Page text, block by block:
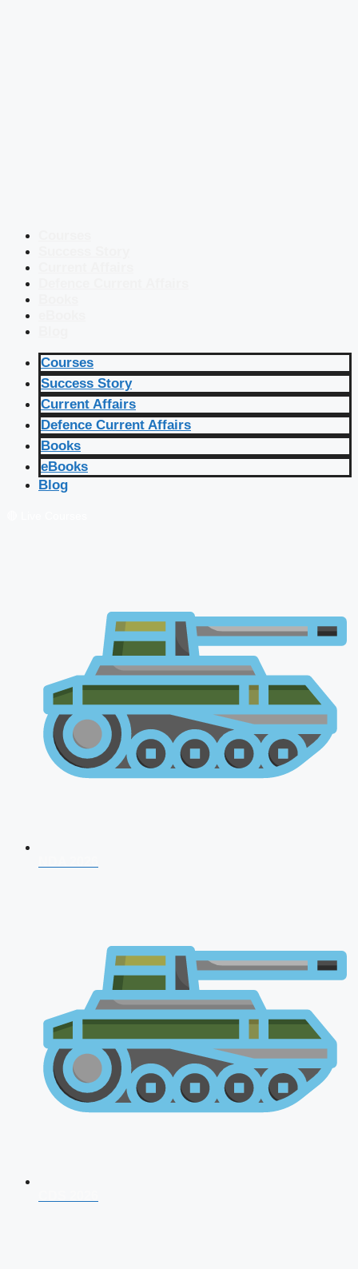
Courses
Success Story
Current Affairs
Defence Current Affairs
Books
eBooks
Blog